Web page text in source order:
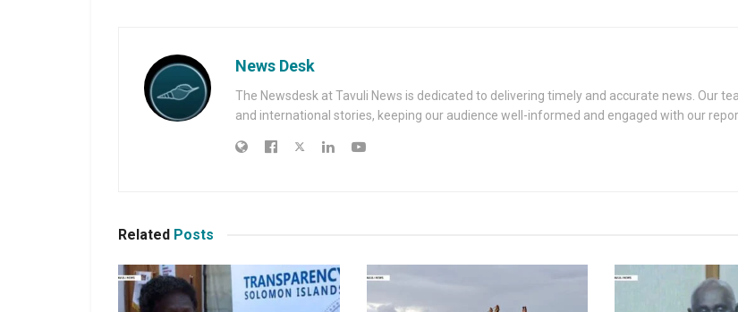
News Desk
The Newsdesk at Tavuli News is dedicated to delivering timely and accurate news. Our
and international stories, keeping our audience well-informed and engaged with our
Related Posts